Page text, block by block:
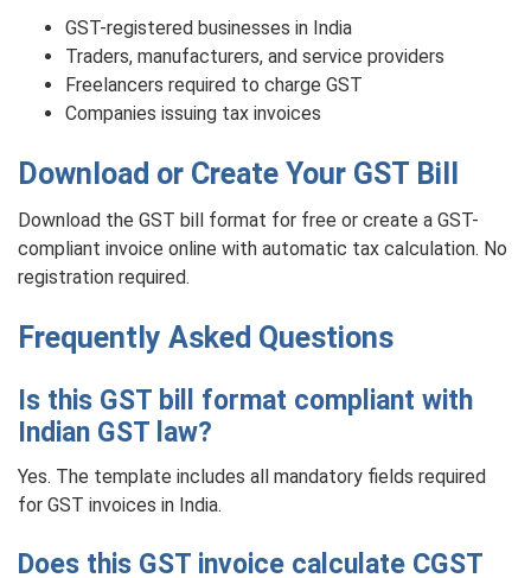
GST-registered businesses in India
Traders, manufacturers, and service providers
Freelancers required to charge GST
Companies issuing tax invoices
Download or Create Your GST Bill
Download the GST bill format for free or create a GST-
compliant invoice online with automatic tax calculation. No
registration required.
Frequently Asked Questions
Is this GST bill format compliant with
Indian GST law?
Yes. The template includes all mandatory fields required
for GST invoices in India.
Does this GST invoice calculate CGST